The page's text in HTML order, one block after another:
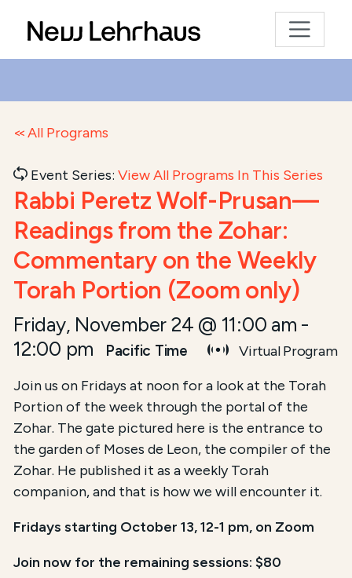
All Programs
Event Series:View All Programs In This Series
Rabbi Peretz Wolf-Prusan—
Readings from the Zohar:
Commentary on the Weekly
Torah Portion (Zoom only)
Friday, November 24 @ 11:00 am -
12:00 pm
Pacific Time
Virtual Program
Join us on Fridays at noon for a look at the Torah
Portion of the week through the portal of the
Zohar. The gate pictured here is the entrance to
the garden of Moses de Leon, the compiler of the
Zohar. He published it as a weekly Torah
companion, and that is how we will encounter it.
Fridays starting October 13, 12-1 pm, on Zoom
Join now for the remaining sessions: $80